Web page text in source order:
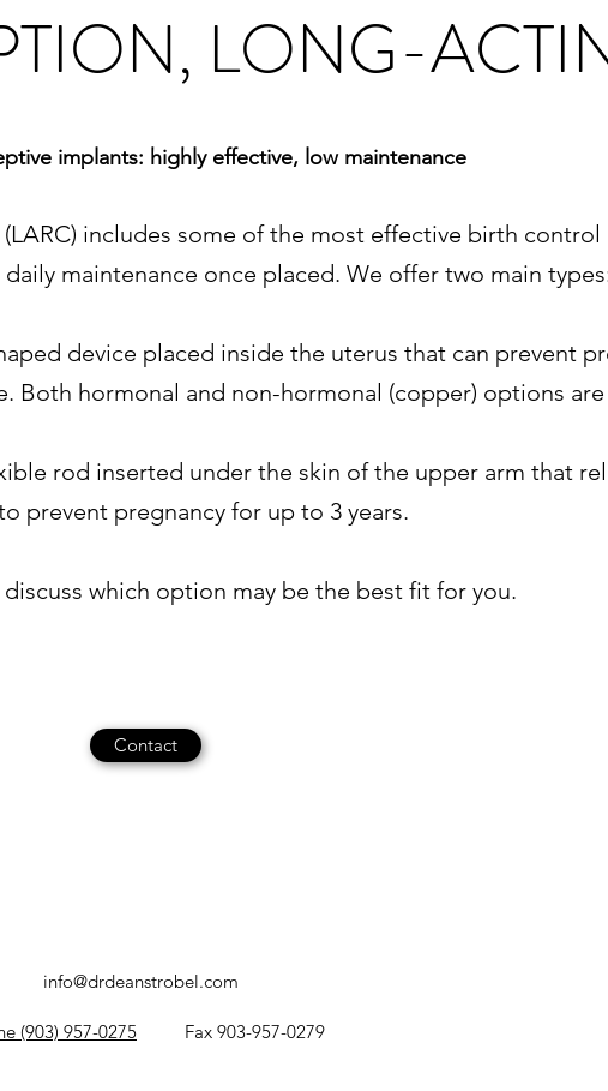
LONG-
implants: highly effective, low maintenance
includes some of the most effective birth
maintenance once placed. We offer two main
device placed inside the uterus that can prevent
Both hormonal and non-hormonal (copper) options are
rod inserted under the skin of the upper arm that
prevent pregnancy for up to 3 years.
which option may be the best fit for you.
Contact
info@drdeanstrobel.com
(903) 957-0275 Fax 903-957-0279